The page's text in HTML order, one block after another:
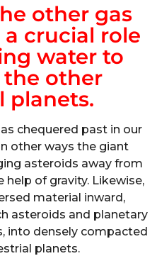
other gas
crucial role
water to
the other
planets.
chequered past in our
other ways the giant
asteroids away from
of gravity. Likewise,
material inward,
asteroids and planetary
into densely compacted
planets.